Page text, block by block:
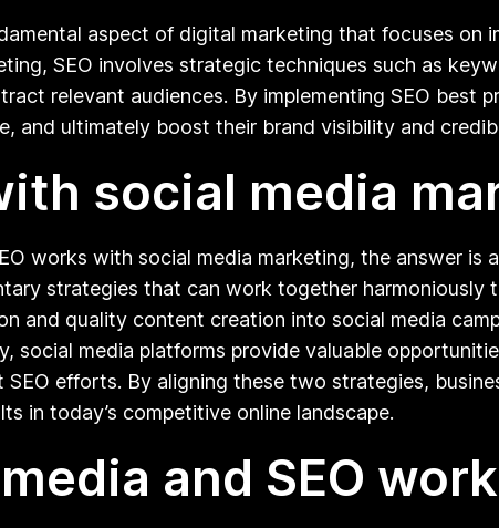
aspect of digital marketing that focuses on
SEO involves strategic techniques such as
relevant audiences. By implementing SEO best
and ultimately boost their brand visibility and
social media
works with social media marketing, the answer is
strategies that can work together harmoniously
and quality content creation into social media
social media platforms provide valuable
efforts. By aligning these two strategies,
in today’s competitive online landscape.
and SEO